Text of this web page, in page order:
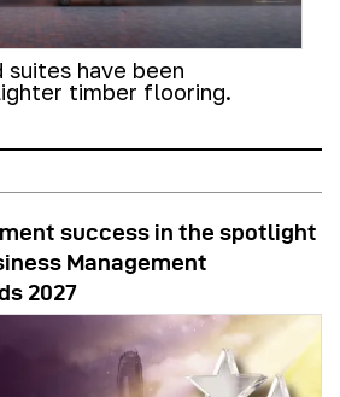
suites have been
timber flooring.
success in the spotlight
Management
2027